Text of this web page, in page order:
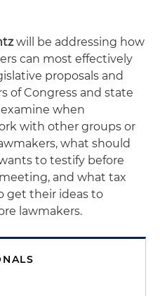
will be addressing how
can most effectively
proposals and
of Congress and state
examine when
with other groups or
what should
to testify before
and what tax
get their ideas to
lawmakers.